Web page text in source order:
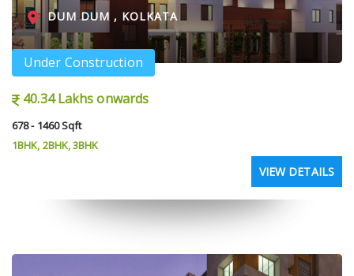
DUM DUM , KOLKATA
Under Construction
40.34 Lakhs onwards
678 - 1460 Sqft
1BHK, 2BHK, 3BHK
VIEW DETAILS